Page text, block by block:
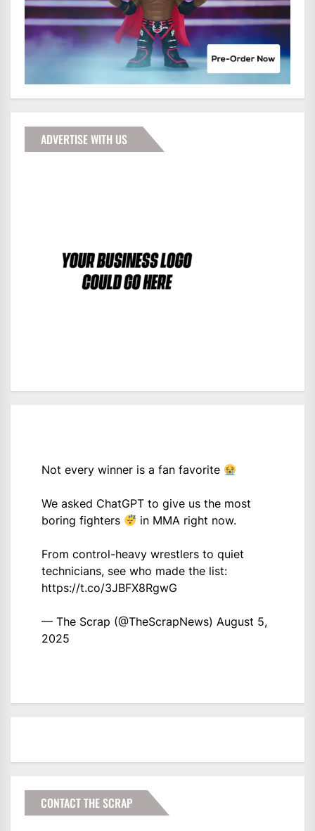
ADVERTISE WITH US
Not every winner is a fan favorite
We asked ChatGPT to give us the most
boring fighters
in MMA right now.
From control-heavy wrestlers to quiet
technicians, see who made the list:
https://t.co/3JBFX8RgwG
— The Scrap (@TheScrapNews) August 5,
2025
CONTACT THE SCRAP